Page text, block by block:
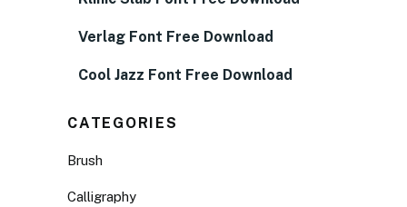
Verlag Font Free Download
Cool Jazz Font Free Download
CATEGORIES
Brush
Calligraphy